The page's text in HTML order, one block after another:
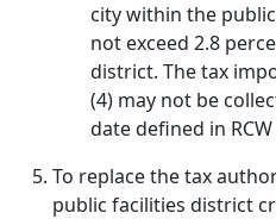
city within the
not exceed 2.8
district. The tax
(4) may not be
date defined in RCW
To replace the tax
public facilities district